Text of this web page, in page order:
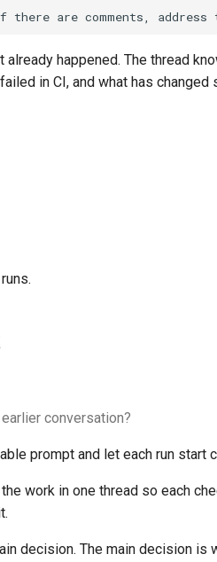
happened. The thread
in CI, and what has changed
conversation?
prompt and let each run start
work in one thread so each
decision. The main decision is